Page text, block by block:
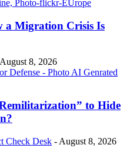
a Migration Crisis Is
August 8, 2026
to Hide
Check Desk - August 8, 2026